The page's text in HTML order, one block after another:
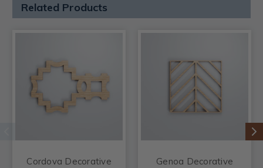
Related Products
Cordova Decorative
Genoa Decorative